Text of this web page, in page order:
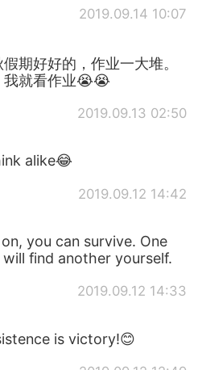
2019.09.14 10:07
期好好的，作业一大堆。
我就看作业😭😭
2019.09.13 02:50
alike😂
2019.09.12 14:42
on, you can survive. One
find another yourself.
2019.09.12 14:33
is victory!😊